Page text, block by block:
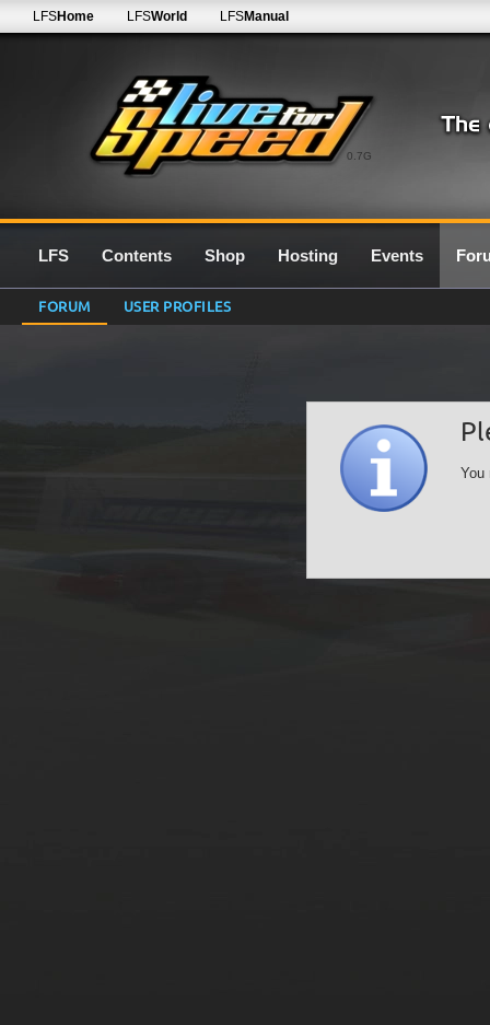
0.7G
LFSHome LFSWorld LFSManual
LFS Contents Shop Hosting Events
FORUM USER PROFILES
You